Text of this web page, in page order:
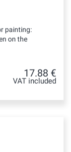
painting:
on the
17.88 €
VAT included